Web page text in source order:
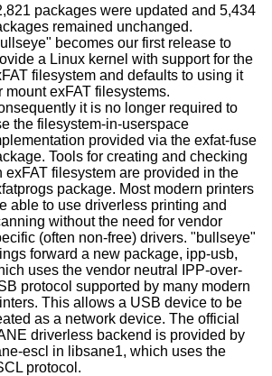
packages were updated and 5,434
remained unchanged.
becomes our first release to
a Linux kernel with support for the
filesystem and defaults to using it
mount exFAT filesystems.
it is no longer required to
the filesystem-in-userspace
provided via the exfat-fuse
Tools for creating and checking
exFAT filesystem are provided in the
package. Most modern printers
able to use driverless printing and
without the need for vendor
(often non-free) drivers. "bullseye"
forward a new package, ipp-usb,
uses the vendor neutral IPP-over-
protocol supported by many modern
This allows a USB device to be
as a network device. The official
driverless backend is provided by
escl in libsane1, which uses the
protocol.